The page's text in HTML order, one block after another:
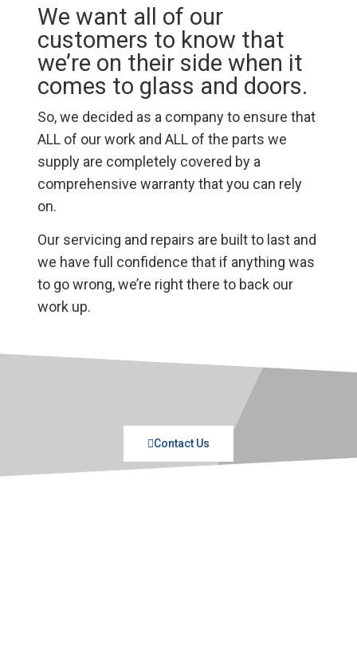
We want all of our
customers to know that
we’re on their side when it
comes to glass and doors.
So, we decided as a company to ensure that
ALL of our work and ALL of the parts we
supply are completely covered by a
comprehensive warranty that you can rely
on.
Our servicing and repairs are built to last and
we have full confidence that if anything was
to go wrong, we’re right there to back our
work up.
Contact Us